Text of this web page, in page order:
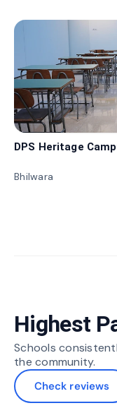
DPS Heritage
Bhilwara
Highest
Schools
the community.
Check reviews